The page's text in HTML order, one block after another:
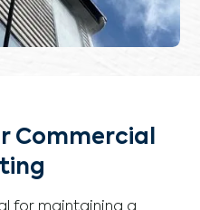
Commercial
for maintaining a